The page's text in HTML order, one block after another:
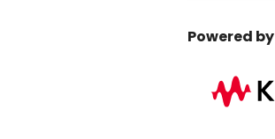
Powered by